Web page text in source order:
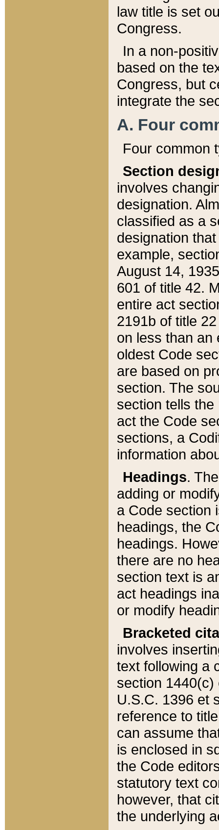
law title is set
Congress.
In a non-
based on the
Congress, but
integrate the
A. Four
Four common
Section
involves
designation.
classified as a
designation
example,
August 14,
601 of title 42.
entire act
2191b of title
on less than an
oldest Code
are based on
section. The
section tells
act the Code
sections, a
information
Headings.
adding or
a Code section
headings, the
headings.
there are no
section text is
act headings
or modify
Bracketed
involves
text following a
section 1440(c)
U.S.C. 1396 et
reference to
can assume
is enclosed in
the Code
statutory text
however, that
the underlying